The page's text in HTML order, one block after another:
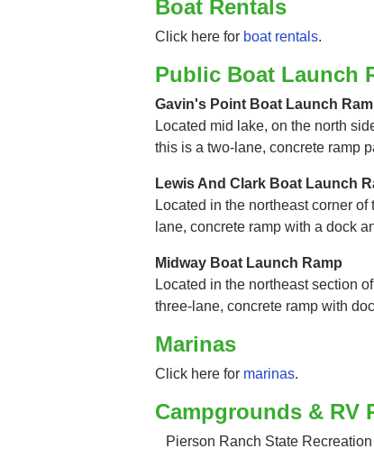
Boat Rentals
Click here for boat rentals.
Public Boat Launch
Gavin's Point Boat Launch
Located mid lake, on the north
this is a two-lane, concrete ramp
Lewis And Clark Boat Launch
Located in the northeast corner
lane, concrete ramp with a dock
Midway Boat Launch Ramp
Located in the northeast section
three-lane, concrete ramp with
Marinas
Click here for marinas.
Campgrounds & RV
Pierson Ranch State